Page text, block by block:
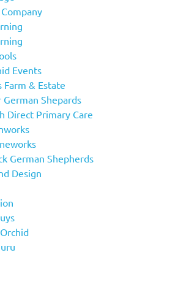
Events
Farm & Estate
Shepards
Direct Primary Care
German Shepherds
Design